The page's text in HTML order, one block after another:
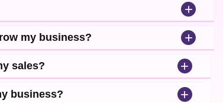
+
my business? +
sales? +
business? +